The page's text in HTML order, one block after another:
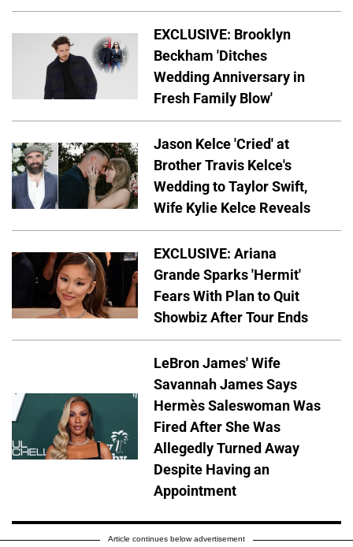
EXCLUSIVE: Brooklyn
Beckham 'Ditches
Wedding Anniversary in
Fresh Family Blow'
Jason Kelce 'Cried' at
Brother Travis Kelce's
Wedding to Taylor Swift,
Wife Kylie Kelce Reveals
EXCLUSIVE: Ariana
Grande Sparks 'Hermit'
Fears With Plan to Quit
Showbiz After Tour Ends
LeBron James' Wife
Savannah James Says
Hermès Saleswoman Was
Fired After She Was
Allegedly Turned Away
Despite Having an
Appointment
Article continues below advertisement